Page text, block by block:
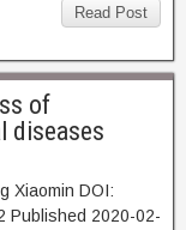
Read Post
of
diseases
Xiaomin DOI:
Published 2020-02-